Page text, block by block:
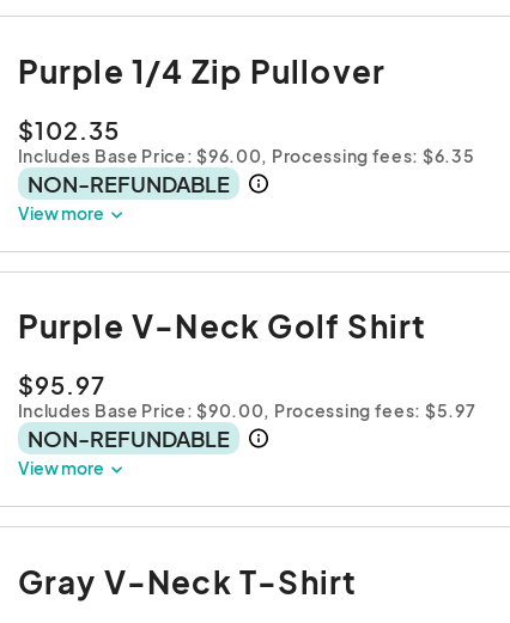
Purple 1/4 Zip Pullover
$102.35
Includes Base Price: $96.00, Processing fees: $6.35
NON-REFUNDABLE
View more
Purple V-Neck Golf Shirt
$95.97
Includes Base Price: $90.00, Processing fees: $5.97
NON-REFUNDABLE
View more
Gray V-Neck T-Shirt